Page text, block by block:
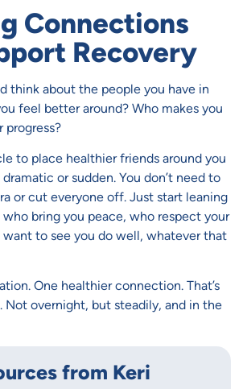
Connections
Recovery
think about the people you have in
feel better around? Who makes you
progress?
to place healthier friends around you
or sudden. You don’t need to
or cut everyone off. Just start leaning
bring you peace, who respect your
want to see you do well, whatever that
One healthier connection. That’s
Not overnight, but steadily, and in the
from Keri